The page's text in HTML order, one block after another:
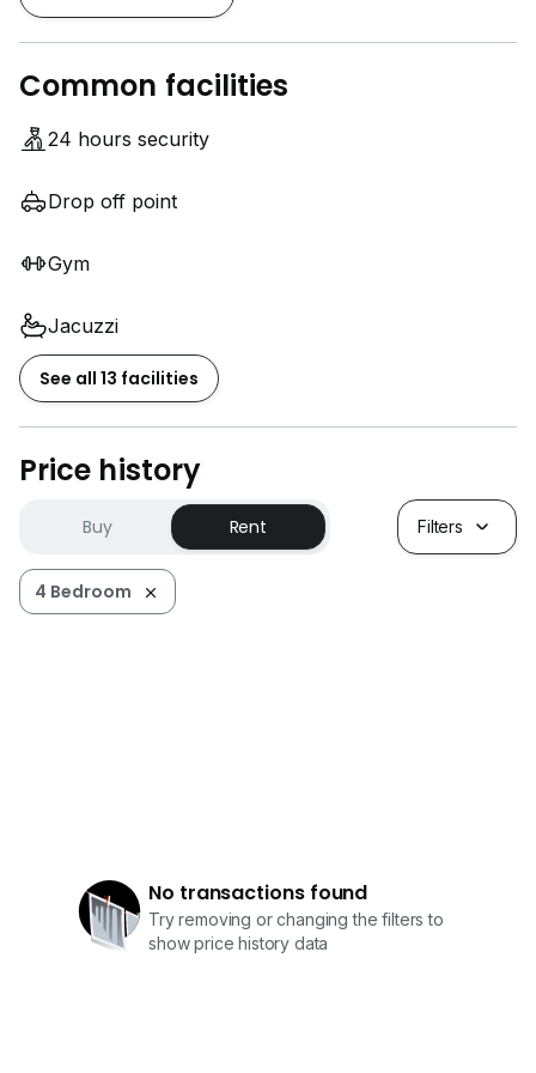
Common facilities
24 hours security
Drop off point
Gym
Jacuzzi
See all 13 facilities
Price history
Buy Rent Filters
4 Bedroom
No transactions found
Try removing or changing the filters to
show price history data